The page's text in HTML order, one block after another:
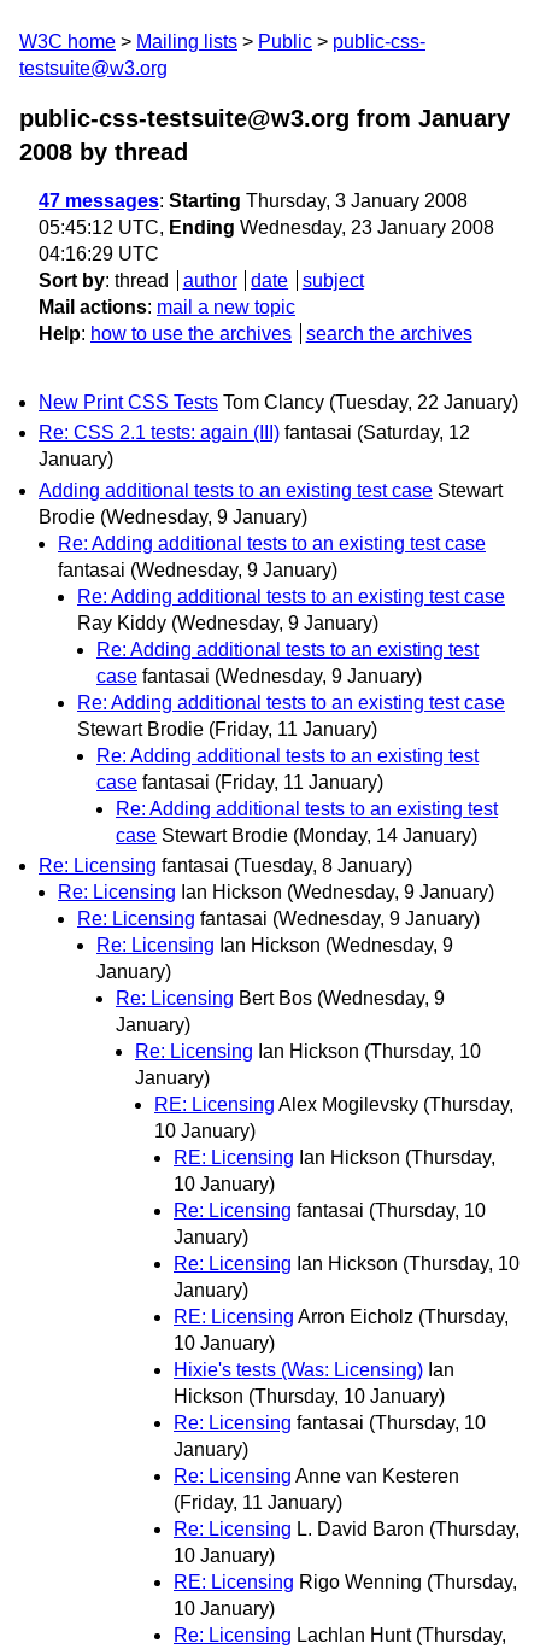
W3C home Mailing lists Public
public-css-
testsuite@w3.org
public-css-testsuite@w3.org from January
2008 by thread
47 messages: Starting Thursday, 3 January 2008
05:45:12 UTC, Ending Wednesday, 23 January 2008
04:16:29 UTC
Sort by: thread author date
subject
Mail actions: mail a new topic
Help: how to use the archives search the archives
New Print CSS Tests Tom Clancy (Tuesday, 22 January)
Re: CSS 2.1 tests: again (III) fantasai (Saturday, 12
January)
Adding additional tests to an existing test case Stewart
Brodie (Wednesday, 9 January)
Re: Adding additional tests to an existing test case
fantasai (Wednesday, 9 January)
Re: Adding additional tests to an existing test case
Ray Kiddy (Wednesday, 9 January)
Re: Adding additional tests to an existing test
case fantasai (Wednesday, 9 January)
Re: Adding additional tests to an existing test case
Stewart Brodie (Friday, 11 January)
Re: Adding additional tests to an existing test
case fantasai (Friday, 11 January)
Re: Adding additional tests to an existing test
case Stewart Brodie (Monday, 14 January)
Re: Licensing fantasai (Tuesday, 8 January)
Re: Licensing Ian Hickson (Wednesday, 9 January)
Re: Licensing fantasai (Wednesday, 9 January)
Re: Licensing Ian Hickson (Wednesday, 9
January)
Re: Licensing Bert Bos (Wednesday, 9
January)
Re: Licensing Ian Hickson (Thursday, 10
January)
RE: Licensing Alex Mogilevsky (Thursday,
10 January)
RE: Licensing Ian Hickson (Thursday,
10 January)
Re: Licensing fantasai (Thursday, 10
January)
Re: Licensing Ian Hickson (Thursday, 10
January)
RE: Licensing Arron Eicholz (Thursday,
10 January)
Hixie's tests (Was: Licensing) Ian
Hickson (Thursday, 10 January)
Re: Licensing fantasai (Thursday, 10
January)
Re: Licensing Anne van Kesteren
(Friday, 11 January)
Re: Licensing L. David Baron (Thursday,
10 January)
RE: Licensing Rigo Wenning (Thursday,
10 January)
Re: Licensing Lachlan Hunt (Thursday,